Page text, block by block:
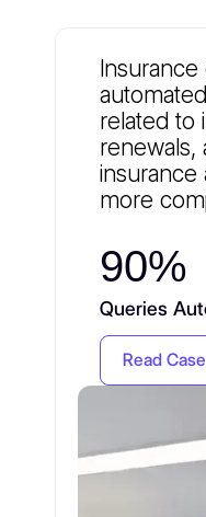
related to
renewals,
insurance
more
90%
Queries
Read